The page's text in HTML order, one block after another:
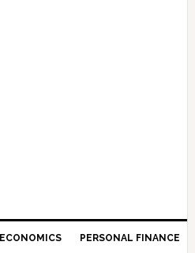
ECONOMICS PERSONAL FINANCE